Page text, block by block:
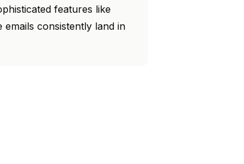
features like
emails consistently land in